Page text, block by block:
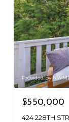
Provided by
$550,000
424 228TH